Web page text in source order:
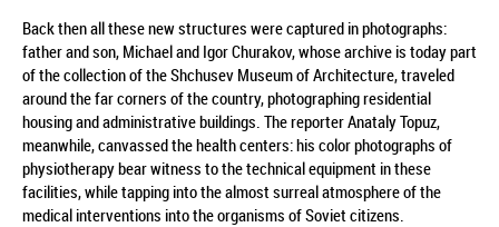
Back then all these new structures were captured in photographs:
father and son, Michael and Igor Churakov, whose archive is today part
of the collection of the Shchusev Museum of Architecture, traveled
around the far corners of the country, photographing residential
housing and administrative buildings. The reporter Anataly Topuz,
meanwhile, canvassed the health centers: his color photographs of
physiotherapy bear witness to the technical equipment in these
facilities, while tapping into the almost surreal atmosphere of the
medical interventions into the organisms of Soviet citizens.